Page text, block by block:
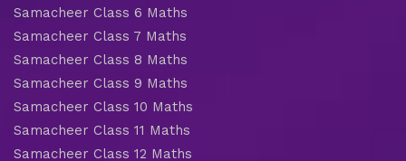
Samacheer Class 6 Maths
Samacheer Class 7 Maths
Samacheer Class 8 Maths
Samacheer Class 9 Maths
Samacheer Class 10 Maths
Samacheer Class 11 Maths
Samacheer Class 12 Maths